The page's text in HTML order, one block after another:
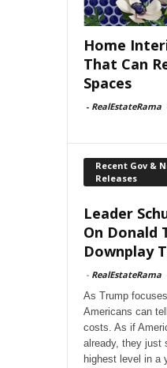
Home
That Can
Spaces
- RealEstateRama
Recent Gov &
Releases
Leader
On Donald
Downplay
- RealEstateRama
As Trump
Americans can
costs. As if
already, they just
highest level in a